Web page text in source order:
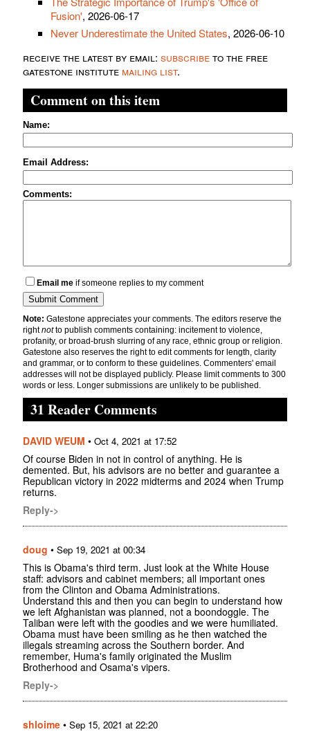
Fusion', 2026-06-17
Never Underestimate the United States, 2026-06-10
receive the latest by email: subscribeto the free
gatestone institute mailing list.
Comment on this item
Name:
Email Address:
Comments:
Email me if someone replies to my comment
Note: Gatestone appreciates your comments. The editors reserve the
rightnotto publish comments containing: incitement to violence,
profanity, or broad-brush slurring of any race, ethnic group or religion.
Gatestone also reserves the right to edit comments for length, clarity
and grammar, or to conform to these guidelines. Commenters' email
addresses will not be displayed publicly. Please limit comments to 300
words or less. Longer submissions are unlikely to be published.
31 Reader Comments
DAVID WEUM • Oct 4, 2021 at 17:52
Of course Biden in not in control of anything. He is
demented. But, his advisors are no better and guarantee a
Republican victory in 2022 midterms and 2024 when Trump
returns.
Reply->
doug • Sep 19, 2021 at 00:34
This is Obama's third term. Just look at the White House
staff: advisors and cabinet members; all important ones
from the Clinton and Obama Administrations.
Understand this and then you can begin to understand how
we left Afghanistan was planned, not a boondoggle. The
Taliban were left with the goodies and we were humiliated.
Obama must have been smiling as he then watched the
illegals streaming across the Southern border. And
remember, Huma's family originated the Muslim
Brotherhood and Osama's vipers.
Reply->
shloime • Sep 15, 2021 at 22:20